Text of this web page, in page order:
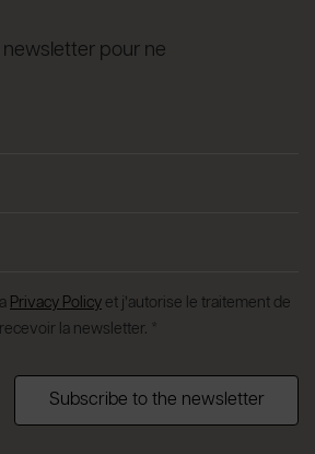
newsletter pour ne
Privacy Policy et j’autorise le traitement de
la newsletter. *
Subscribe to the newsletter